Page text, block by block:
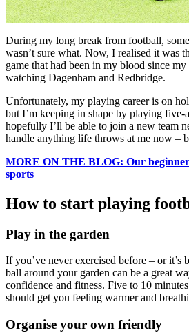
During my long break from football,
wasn’t sure what. Now, I realised it was
game that had been in my blood since
watching Dagenham and Redbridge.
Unfortunately, my playing career is on
but I’m keeping in shape by playing five-
hopefully I’ll be able to join a new team
handle anything life throws at me now –
MORE ON THE BLOG: Our
sports
How to start playing
Play in the garden
If you’ve never exercised before – or it’s
ball around your garden can be a great
confidence and fitness. Five to 10
should get you feeling warmer and
Organise your own friendly